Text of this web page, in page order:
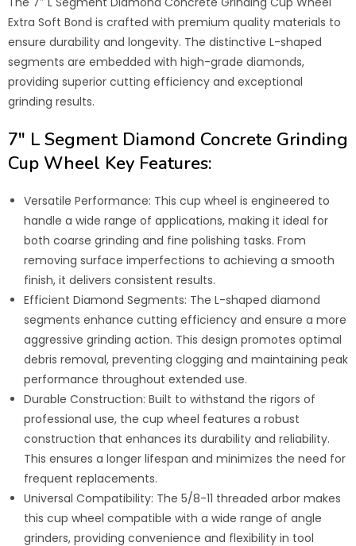
Extra Soft Bond is crafted with premium quality materials to
ensure durability and longevity. The distinctive L-shaped
segments are embedded with high-grade diamonds,
providing superior cutting efficiency and exceptional
grinding results.
7″ L Segment Diamond Concrete Grinding
Cup Wheel Key Features:
Versatile Performance: This cup wheel is engineered to
handle a wide range of applications, making it ideal for
both coarse grinding and fine polishing tasks. From
removing surface imperfections to achieving a smooth
finish, it delivers consistent results.
Efficient Diamond Segments: The L-shaped diamond
segments enhance cutting efficiency and ensure a more
aggressive grinding action. This design promotes optimal
debris removal, preventing clogging and maintaining peak
performance throughout extended use.
Durable Construction: Built to withstand the rigors of
professional use, the cup wheel features a robust
construction that enhances its durability and reliability.
This ensures a longer lifespan and minimizes the need for
frequent replacements.
Universal Compatibility: The 5/8-11 threaded arbor makes
this cup wheel compatible with a wide range of angle
grinders, providing convenience and flexibility in tool